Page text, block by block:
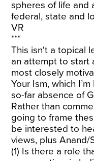
spheres of life and
federal, state and
VR
***
This isn't a topical
an attempt to start
most closely
Your Ism, which
so-far absence of
Rather than
going to frame
be interested to
views, plus Anand/
(1) Is there a role